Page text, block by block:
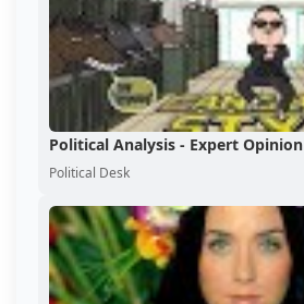
Political Analysis - Expert Opinion
Political Desk